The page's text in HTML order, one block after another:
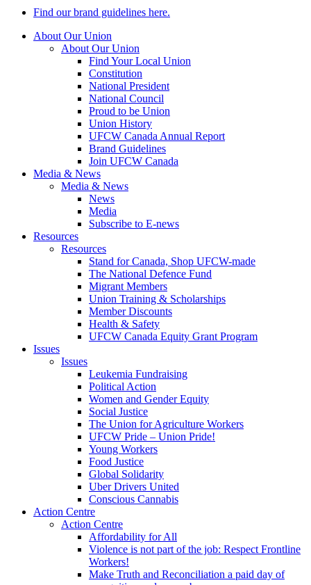
Find our brand guidelines here.
About Our Union
About Our Union
Find Your Local Union
Constitution
National President
National Council
Proud to be Union
Union History
UFCW Canada Annual Report
Brand Guidelines
Join UFCW Canada
Media & News
Media & News
News
Media
Subscribe to E-news
Resources
Resources
Stand for Canada, Shop UFCW-made
The National Defence Fund
Migrant Members
Union Training & Scholarships
Member Discounts
Health & Safety
UFCW Canada Equity Grant Program
Issues
Issues
Leukemia Fundraising
Political Action
Women and Gender Equity
Social Justice
The Union for Agriculture Workers
UFCW Pride – Union Pride!
Young Workers
Food Justice
Global Solidarity
Uber Drivers United
Conscious Cannabis
Action Centre
Action Centre
Affordability for All
Violence is not part of the job: Respect Frontline
Workers!
Make Truth and Reconciliation a paid day of